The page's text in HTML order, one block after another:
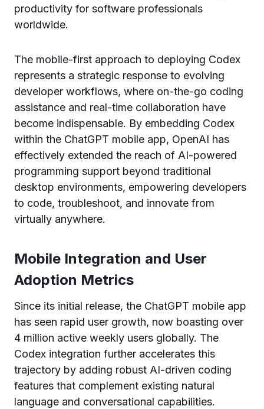
productivity for software professionals
worldwide.
The mobile-first approach to deploying Codex
represents a strategic response to evolving
developer workflows, where on-the-go coding
assistance and real-time collaboration have
become indispensable. By embedding Codex
within the ChatGPT mobile app, OpenAI has
effectively extended the reach of AI-powered
programming support beyond traditional
desktop environments, empowering developers
to code, troubleshoot, and innovate from
virtually anywhere.
Mobile Integration and User
Adoption Metrics
Since its initial release, the ChatGPT mobile app
has seen rapid user growth, now boasting over
4 million active weekly users globally. The
Codex integration further accelerates this
trajectory by adding robust AI-driven coding
features that complement existing natural
language and conversational capabilities.